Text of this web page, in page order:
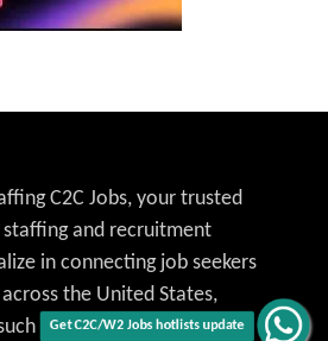
C2C/W2 Jobs hotlists update
C2C Jobs, your trusted
and recruitment
in connecting job seekers
the United States,
as IT, healthcare,